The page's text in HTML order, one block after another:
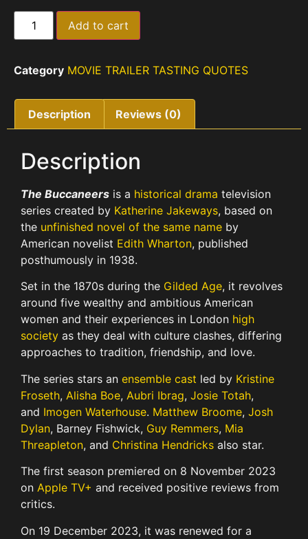
Add to cart
Category MOVIE TRAILER TASTING QUOTES
Description Reviews (0)
Description
The Buccaneers is a historical drama television
series created by Katherine Jakeways, based on
the unfinished novel of the same name by
American novelist Edith Wharton, published
posthumously in 1938.
Set in the 1870s during the Gilded Age, it revolves
around five wealthy and ambitious American
women and their experiences in London high
society as they deal with culture clashes, differing
approaches to tradition, friendship, and love.
The series stars an ensemble cast led by Kristine
Froseth, Alisha Boe, Aubri Ibrag, Josie Totah,
and Imogen Waterhouse. Matthew Broome, Josh
Dylan, Barney Fishwick, Guy Remmers, Mia
Threapleton, and Christina Hendricks also star.
The first season premiered on 8 November 2023
on Apple TV+ and received positive reviews from
critics.
On 19 December 2023, it was renewed for a